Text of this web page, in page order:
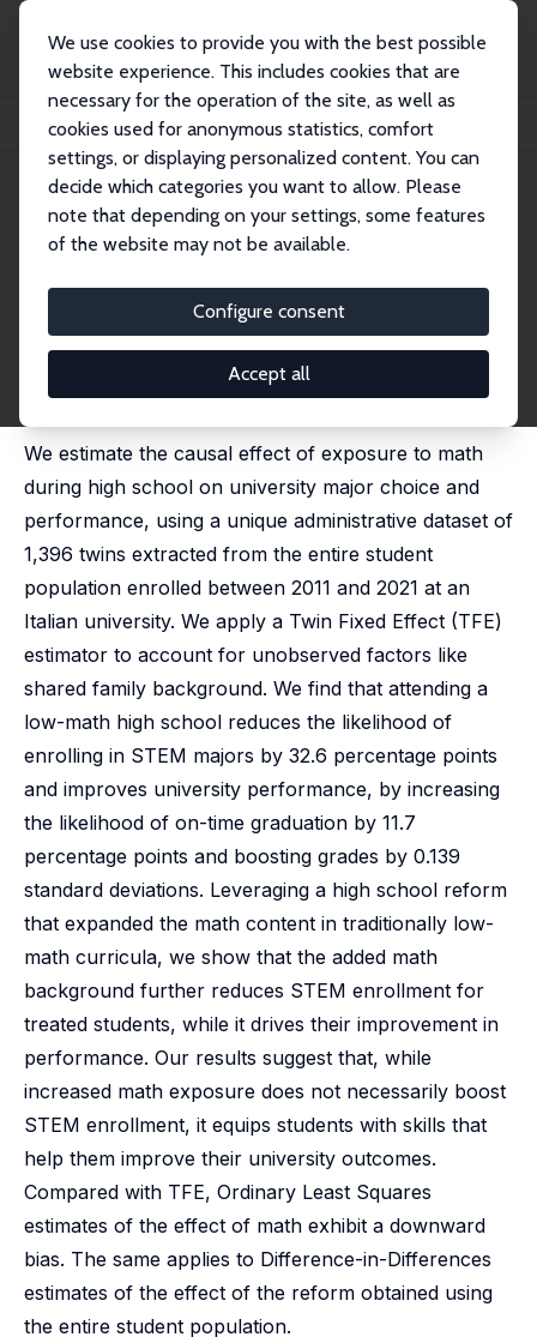
We use cookies to provide you with the best possible
website experience. This includes cookies that are
necessary for the operation of the site, as well as
cookies used for anonymous statistics, comfort
settings, or displaying personalized content. You can
decide which categories you want to allow. Please
note that depending on your settings, some features
of the website may not be available.
Configure consent
Accept all
Publications
IZA Discussion Papers
Math Exposure and University Performance: Causal Evidence from Twins
IZA Discussion Paper No. 17703
February 2025
Math Exposure and University
Performance: Causal Evidence
from Twins
Luca Bonacini
Giuseppe Pignataro
We estimate the causal effect of exposure to math
during high school on university major choice and
performance, using a unique administrative dataset of
1,396 twins extracted from the entire student
population enrolled between 2011 and 2021 at an
Italian university. We apply a Twin Fixed Effect (TFE)
estimator to account for unobserved factors like
shared family background. We find that attending a
low-math high school reduces the likelihood of
enrolling in STEM majors by 32.6 percentage points
and improves university performance, by increasing
the likelihood of on-time graduation by 11.7
percentage points and boosting grades by 0.139
standard deviations. Leveraging a high school reform
that expanded the math content in traditionally low-
math curricula, we show that the added math
background further reduces STEM enrollment for
treated students, while it drives their improvement in
performance. Our results suggest that, while
increased math exposure does not necessarily boost
STEM enrollment, it equips students with skills that
help them improve their university outcomes.
Compared with TFE, Ordinary Least Squares
estimates of the effect of math exhibit a downward
bias. The same applies to Difference-in-Differences
estimates of the effect of the reform obtained using
the entire student population.